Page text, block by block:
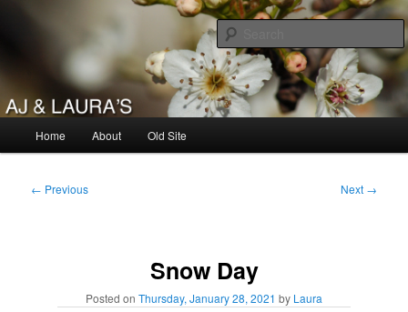
content
AJ & Laura's
Home About Old Site
Post
← Previous Next →
Snow Day
Posted on Thursday, January 28, 2021 by Laura